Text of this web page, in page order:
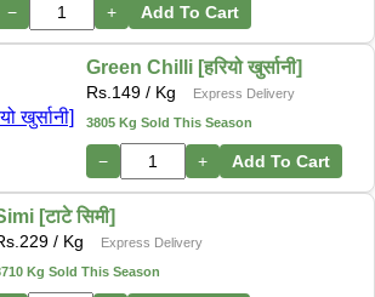
− + Add To Cart
Green Chilli [हरियो खुर्सानी]
Rs. 149 / Kg
Express Delivery
3805 Kg Sold This Season
− + Add To Cart
[टाटे सिमी]
229 / Kg
Express Delivery
Kg Sold This Season